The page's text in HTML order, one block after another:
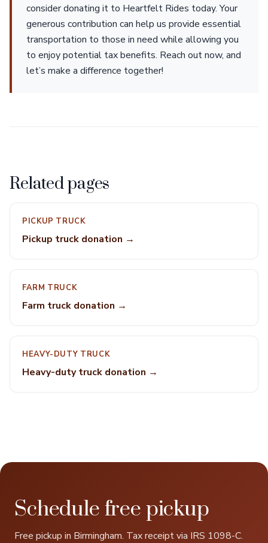
consider donating it to Heartfelt Rides today. Your
generous contribution can help us provide essential
transportation to those in need while allowing you
to enjoy potential tax benefits. Reach out now, and
let’s make a difference together!
Related pages
PICKUP TRUCK
Pickup truck donation →
FARM TRUCK
Farm truck donation →
HEAVY-DUTY TRUCK
Heavy-duty truck donation →
Schedule free pickup
Free pickup in Birmingham. Tax receipt via IRS 1098-C.